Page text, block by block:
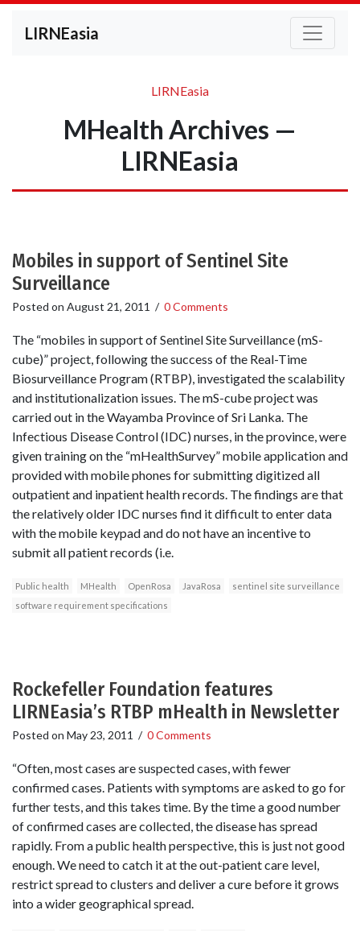
LIRNEasia
LIRNEasia
MHealth Archives —
LIRNEasia
Mobiles in support of Sentinel Site
Surveillance
Posted on August 21, 2011 / 0 Comments
The “mobiles in support of Sentinel Site Surveillance (mS-
cube)” project, following the success of the Real-Time
Biosurveillance Program (RTBP), investigated the scalability
and institutionalization issues. The mS-cube project was
carried out in the Wayamba Province of Sri Lanka. The
Infectious Disease Control (IDC) nurses, in the province, were
given training on the “mHealthSurvey” mobile application and
provided with mobile phones for submitting digitized all
outpatient and inpatient health records. The findings are that
the relatively older IDC nurses find it difficult to enter data
with the mobile keypad and do not have an incentive to
submit all patient records (i.e.
Public health MHealth OpenRosa JavaRosa
sentinel site surveillance
software requirement specifications
Rockefeller Foundation features
LIRNEasia’s RTBP mHealth in Newsletter
Posted on May 23, 2011 / 0 Comments
“Often, most cases are suspected cases, with fewer
confirmed cases. Patients with symptoms are asked to go for
further tests, and this takes time. By the time a good number
of confirmed cases are collected, the disease has spread
rapidly. From a public health perspective, this is just not good
enough. We need to catch it at the out-patient care level,
restrict spread to clusters and deliver a cure before it grows
into a wider geographical spread.